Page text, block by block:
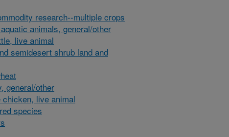
research--multiple crops
animals, general/other
live animal
semidesert shrub land and
general/other
chicken, live animal
species